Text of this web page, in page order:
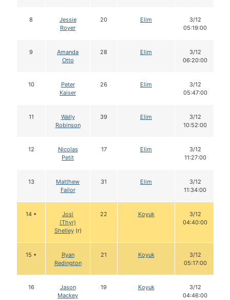
8
Jessie
Royer
20 Elim
3/12
05:19:00
9
Amanda
Otto
28 Elim
3/12
06:20:00
10
Peter
Kaiser
26 Elim
3/12
05:47:00
11
Wally
Robinson
39 Elim
3/12
10:52:00
12
Nicolas
Petit
17 Elim
3/12
11:27:00
13
Matthew
Failor
31 Elim
3/12
11:34:00
14 •
Josi
(Thyr)
Shelley(r)
22 Koyuk
3/12
04:40:00
15 •
Ryan
Redington
21 Koyuk
3/12
05:17:00
16
Jason
Mackey
19 Koyuk
3/12
04:46:00